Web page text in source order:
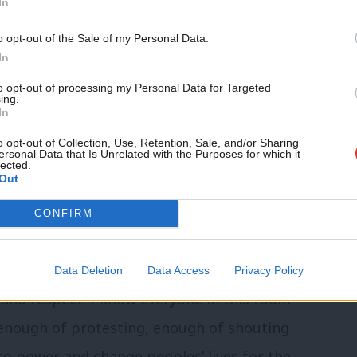
opt-out of the Sale of my Personal Data.
opt-out of processing my Personal Data for Targeted
opt-out of Collection, Use, Retention, Sale, and/or Sharing
Data that Is Unrelated with the Purposes for which it
CONFIRM
Data Deletion Data Access Privacy Policy
of the last Labour government’s
peace in Northern Ireland. Trying to
Britain’s soft power by ending our
aid.
to sense that Boris Johnson’s time
but they are almost as flawed as the
the local elections show the public are
as a potential party of government.
respect. I know everyone in this room